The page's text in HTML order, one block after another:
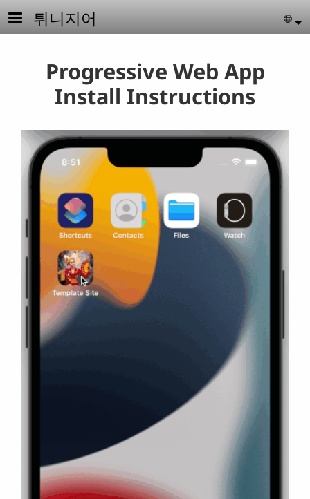
Skip to main content
튀니지어
Progressive Web App
Install Instructions